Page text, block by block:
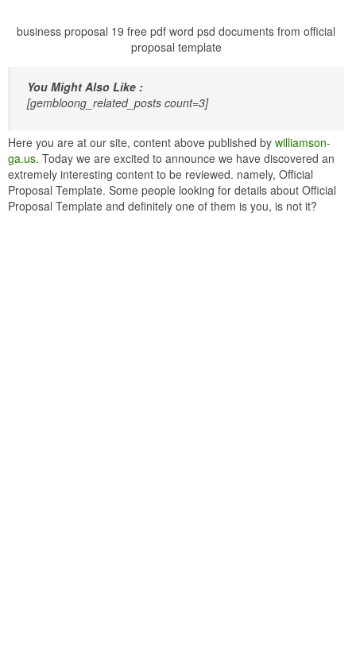
business proposal 19 free pdf word psd documents from official
proposal template
You Might Also Like :
[gembloong_related_posts count=3]
Here you are at our site, content above published by williamson-
ga.us. Today we are excited to announce we have discovered an
extremely interesting content to be reviewed. namely, Official
Proposal Template. Some people looking for details about Official
Proposal Template and definitely one of them is you, is not it?